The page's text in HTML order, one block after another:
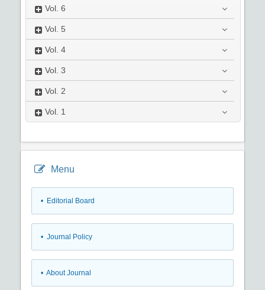
Vol. 6
Vol. 5
Vol. 4
Vol. 3
Vol. 2
Vol. 1
Menu
• Editorial Board
• Journal Policy
• About Journal